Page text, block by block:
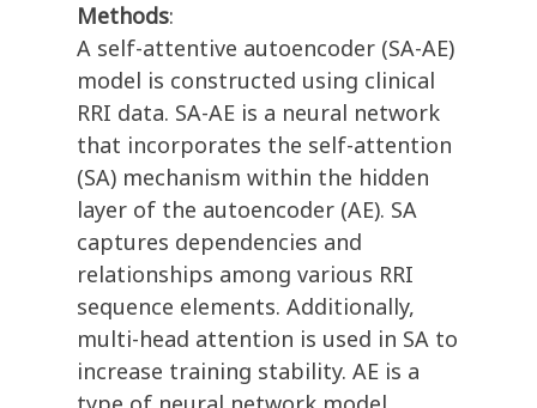
Methods:
A self-attentive autoencoder (SA-AE)
model is constructed using clinical
RRI data. SA-AE is a neural network
that incorporates the self-attention
(SA) mechanism within the hidden
layer of the autoencoder (AE). SA
captures dependencies and
relationships among various RRI
sequence elements. Additionally,
multi-head attention is used in SA to
increase training stability. AE is a